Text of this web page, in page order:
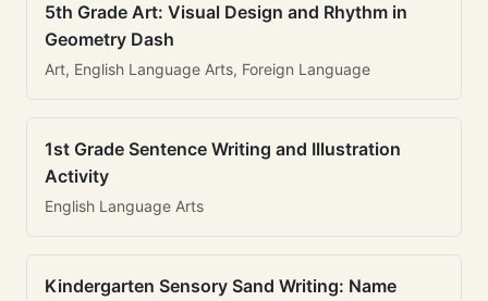
5th Grade Art: Visual Design and Rhythm in
Geometry Dash
Art, English Language Arts, Foreign Language
1st Grade Sentence Writing and Illustration
Activity
English Language Arts
Kindergarten Sensory Sand Writing: Name